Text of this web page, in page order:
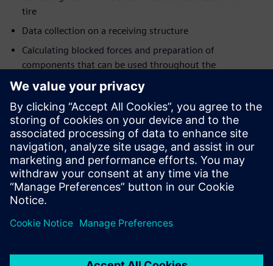
tire
Data collection on a receiving structure
Calculating blocked forces and preparation of
components that can be used throughout the
organization
Registration
Theparticipation feefor this 3-day event is 2,000 Euro +
VAT. It covers lectures, training materials, hands-on
workshops, social networking opportunities, lunch, dinner
and refreshments.